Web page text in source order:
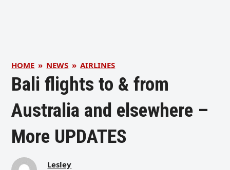
HOME » NEWS » AIRLINES
Bali flights to & from
Australia and elsewhere –
More UPDATES
Lesley